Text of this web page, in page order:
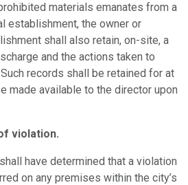
materials emanates from a
establishment, the owner or
shall also retain, on-site, a
and the actions taken to
records shall be retained for at
made available to the director upon
violation.
have determined that a violation
on any premises within the city’s